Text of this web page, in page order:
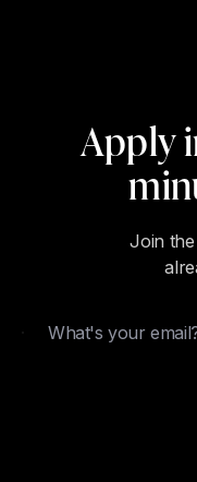
Apply
Join